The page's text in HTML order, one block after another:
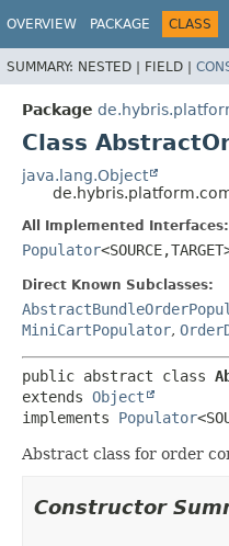
OVERVIEW PACKAGE CLASS
SUMMARY: NESTED | FIELD |
Package
Class
java.lang.Object
All Implemented Interfaces:
Populator<SOURCE,
Direct Known Subclasses:
MiniCartPopulator,
public abstract class
extends Object
implements Populator
Abstract class for order
Constructor